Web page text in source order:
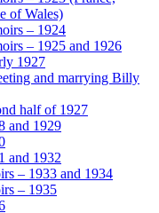
of Wales)
– 1924
– 1925 and 1926
1927
and marrying Billy
half of 1927
and 1929
and 1932
– 1933 and 1934
– 1935